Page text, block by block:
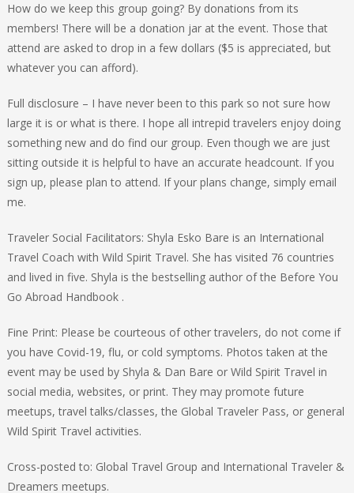
How do we keep this group going? By donations from its
members! There will be a donation jar at the event. Those that
attend are asked to drop in a few dollars ($5 is appreciated, but
whatever you can afford).
Full disclosure – I have never been to this park so not sure how
large it is or what is there. I hope all intrepid travelers enjoy doing
something new and do find our group. Even though we are just
sitting outside it is helpful to have an accurate headcount. If you
sign up, please plan to attend. If your plans change, simply email
me.
Traveler Social Facilitators: Shyla Esko Bare is an International
Travel Coach with Wild Spirit Travel. She has visited 76 countries
and lived in five. Shyla is the bestselling author of the Before You
Go Abroad Handbook .
Fine Print: Please be courteous of other travelers, do not come if
you have Covid-19, flu, or cold symptoms. Photos taken at the
event may be used by Shyla & Dan Bare or Wild Spirit Travel in
social media, websites, or print. They may promote future
meetups, travel talks/classes, the Global Traveler Pass, or general
Wild Spirit Travel activities.
Cross-posted to: Global Travel Group and International Traveler &
Dreamers meetups.